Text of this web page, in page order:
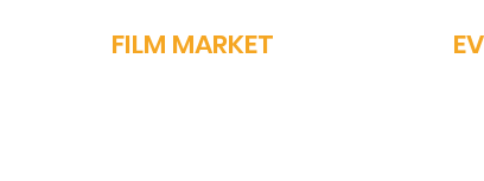
FILM MARKET